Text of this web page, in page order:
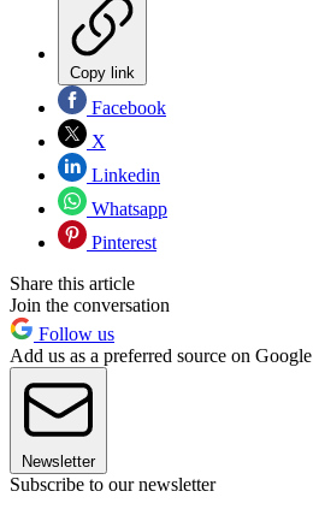
Copy link
Facebook
X
Linkedin
Whatsapp
Pinterest
Share this article
Join the conversation
Follow us
Add us as a preferred source on Google
Newsletter
Subscribe to our newsletter